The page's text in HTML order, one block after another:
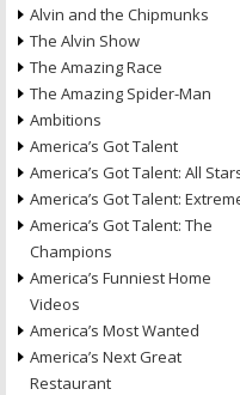
Alvin and the Chipmunks
The Alvin Show
The Amazing Race
The Amazing Spider-Man
Ambitions
America’s Got Talent
America’s Got Talent: All
America’s Got Talent:
America’s Got Talent: The
Champions
America’s Funniest Home
Videos
America’s Most Wanted
America’s Next Great
Restaurant